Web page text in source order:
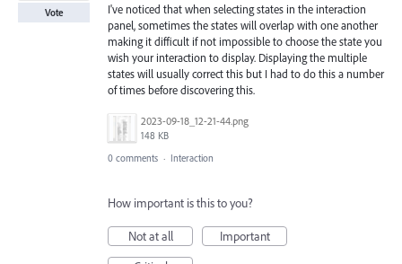
I've noticed that when selecting states in the interaction
panel, sometimes the states will overlap with one another
making it difficult if not impossible to choose the state you
wish your interaction to display. Displaying the multiple
states will usually correct this but I had to do this a number
of times before discovering this.
2023-09-18_12-21-44.png
148 KB
Vote
0 comments · Interaction
How important is this to you?
Not at all
Important